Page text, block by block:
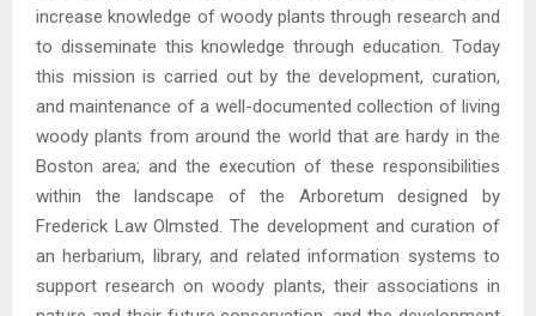
increase knowledge of woody plants through research and
to disseminate this knowledge through education. Today
this mission is carried out by the development, curation,
and maintenance of a well-documented collection of living
woody plants from around the world that are hardy in the
Boston area; and the execution of these responsibilities
within the landscape of the Arboretum designed by
Frederick Law Olmsted. The development and curation of
an herbarium, library, and related information systems to
support research on woody plants, their associations in